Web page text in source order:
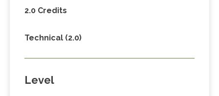
2.0 Credits
Technical (2.0)
Level